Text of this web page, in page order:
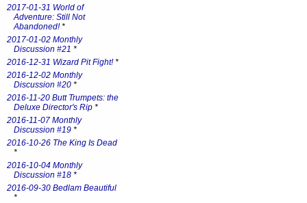
2017-01-31 World of
Adventure: Still Not
Abandoned!*
2017-01-02 Monthly
Discussion #21 *
2016-12-31 Wizard Pit Fight!*
2016-12-02 Monthly
Discussion #20 *
2016-11-20 Butt Trumpets: the
Deluxe Director's Rip *
2016-11-07 Monthly
Discussion #19 *
2016-10-26 The King Is Dead
*
2016-10-04 Monthly
Discussion #18 *
2016-09-30 Bedlam Beautiful
*